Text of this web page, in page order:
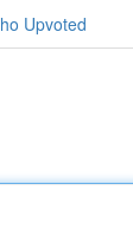
Upvoted